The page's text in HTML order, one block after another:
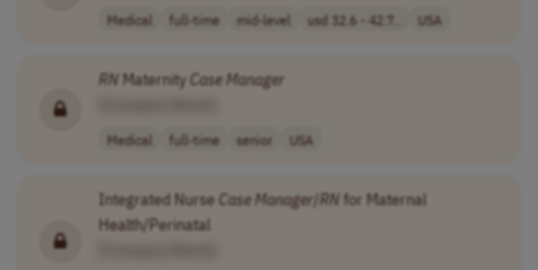
Medical full-time mid-level usd 32.6 - 42.7.. USA
RNMaternityCaseManager
Medical full-time senior USA
Integrated NurseCaseManager/RNfor Maternal
Health/Perinatal